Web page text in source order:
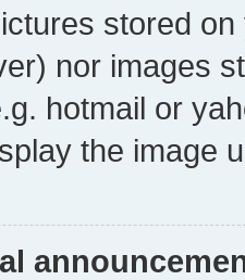
stored
nor images
hotmail or
the image